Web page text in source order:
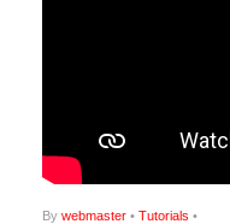
By webmaster • Tutorials •